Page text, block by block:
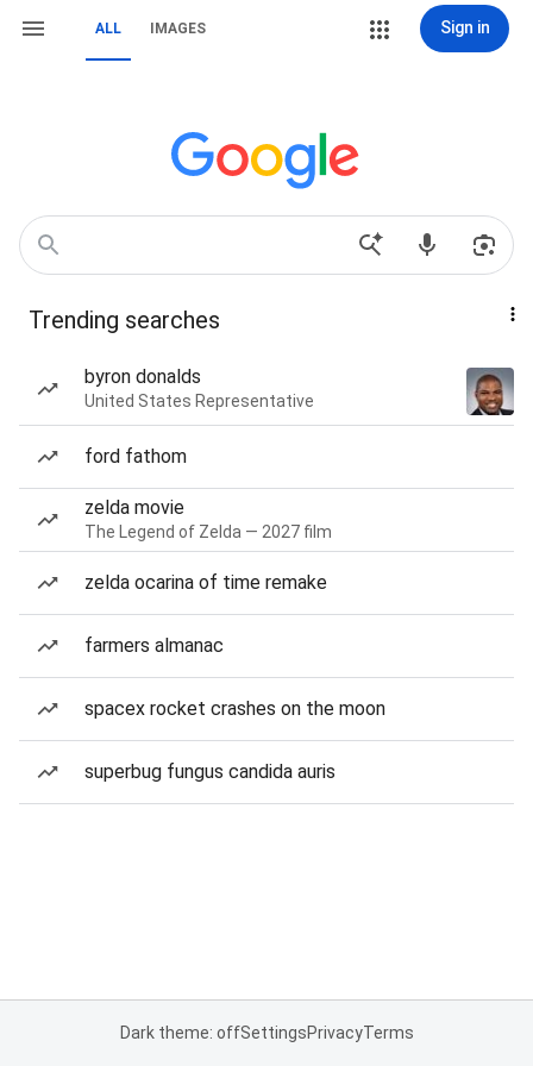
ALL IMAGES Sign in
Trending searches
byron donalds
United States Representative
ford fathom
zelda movie
The Legend of Zelda — 2027 film
zelda ocarina of time remake
farmers almanac
spacex rocket crashes on the moon
superbug fungus candida auris
Dark theme: offSettingsPrivacyTerms